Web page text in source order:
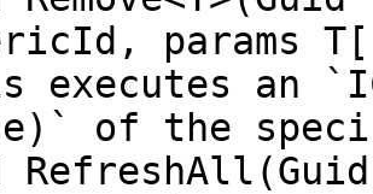
params
of the